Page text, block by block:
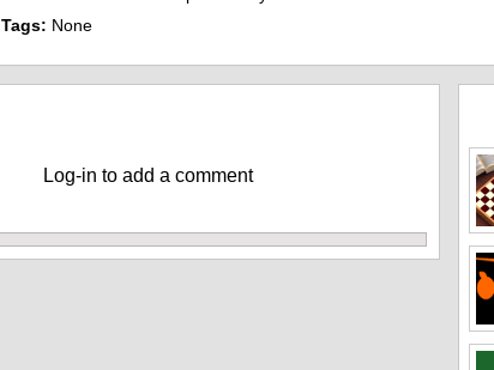
Tags: None
Log-in to add a comment